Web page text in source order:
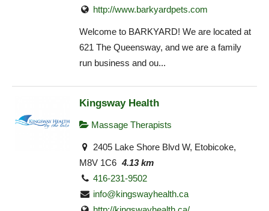
http://www.barkyardpets.com
Welcome to BARKYARD! We are located at
621 The Queensway, and we are a family
run business and ou...
Kingsway Health
Massage Therapists
2405 Lake Shore Blvd W, Etobicoke,
M8V 1C6 4.13 km
416-231-9502
info@kingswayhealth.ca